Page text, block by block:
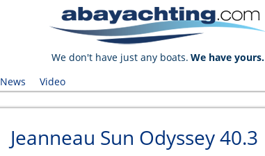
We don't have just any boats. We have yours.
News Video
Jeanneau Sun Odyssey 40.3